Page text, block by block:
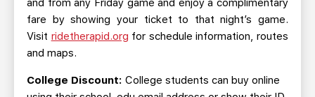
and from any Friday game and enjoy a complimentary
fare by showing your ticket to that night’s game.
Visit ridetherapid.org for schedule information, routes
and maps.
College Discount: College students can buy online